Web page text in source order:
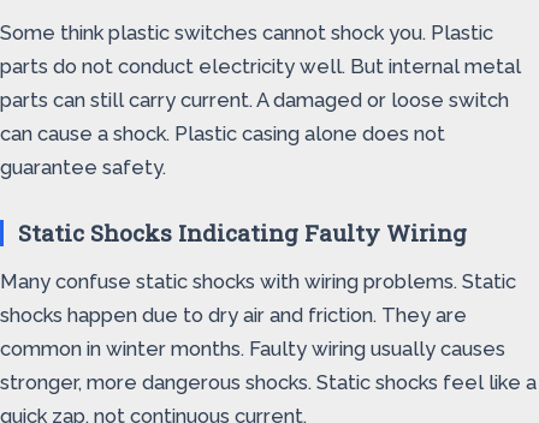
Some think plastic switches cannot shock you. Plastic
parts do not conduct electricity well. But internal metal
parts can still carry current. A damaged or loose switch
can cause a shock. Plastic casing alone does not
guarantee safety.
Static Shocks Indicating Faulty Wiring
Many confuse static shocks with wiring problems. Static
shocks happen due to dry air and friction. They are
common in winter months. Faulty wiring usually causes
stronger, more dangerous shocks. Static shocks feel like a
quick zap, not continuous current.